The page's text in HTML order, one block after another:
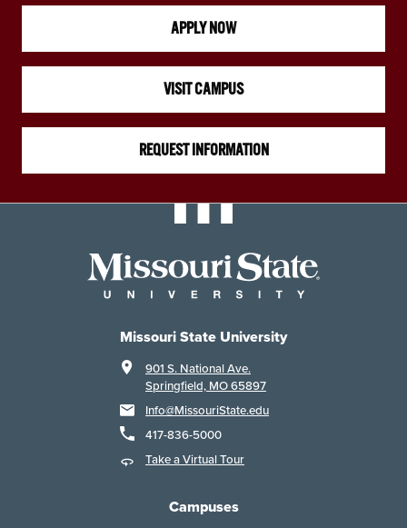
APPLY NOW
VISIT CAMPUS
REQUEST INFORMATION
Missouri State University
901 S. National Ave.
Springfield, MO 65897
Info@MissouriState.edu
417-836-5000
Take a Virtual Tour
Campuses